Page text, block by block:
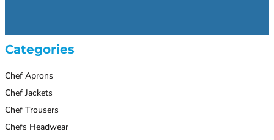
Categories
Chef Aprons
Chef Jackets
Chef Trousers
Chefs Headwear